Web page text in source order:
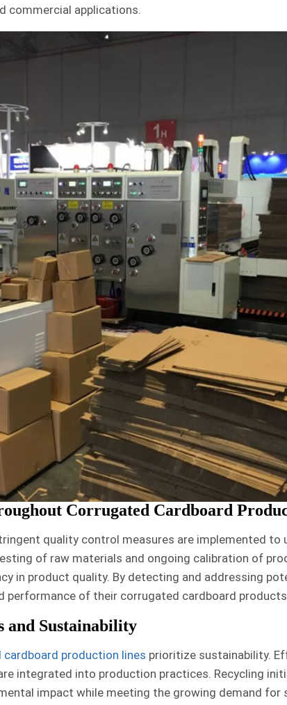
commercial applications.
Corrugated Cardboard
quality control measures are implemented to
of raw materials and ongoing calibration of
in product quality. By detecting and addressing
performance of their corrugated cardboard
and Sustainability
cardboard production lines prioritize sustainability.
integrated into production practices. Recycling
impact while meeting the growing demand for